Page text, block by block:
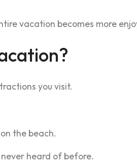
vacation becomes more
you visit.
the beach.
heard of before.